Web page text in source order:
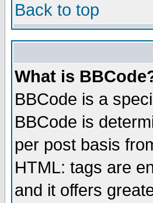
Back to top
What is
BBCode is a
BBCode is
per post basis
HTML: tags are
and it offers